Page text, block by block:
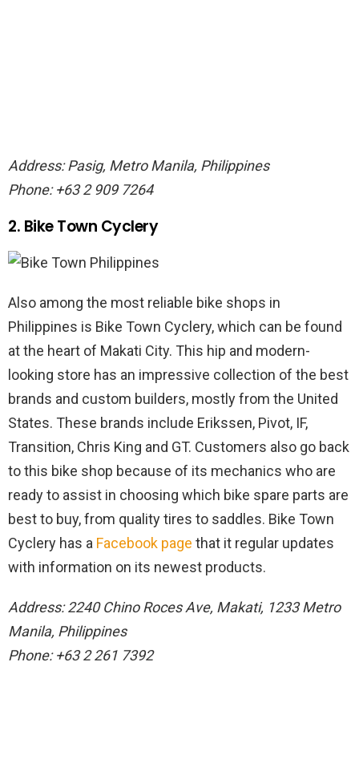
Address: Pasig, Metro Manila, Philippines
Phone: +63 2 909 7264
2. Bike Town Cyclery
Also among the most reliable bike shops in
Philippines is Bike Town Cyclery, which can be found
at the heart of Makati City. This hip and modern-
looking store has an impressive collection of the best
brands and custom builders, mostly from the United
States. These brands include Erikssen, Pivot, IF,
Transition, Chris King and GT. Customers also go back
to this bike shop because of its mechanics who are
ready to assist in choosing which bike spare parts are
best to buy, from quality tires to saddles. Bike Town
Cyclery has a Facebook page that it regular updates
with information on its newest products.
Address: 2240 Chino Roces Ave, Makati, 1233 Metro
Manila, Philippines
Phone: +63 2 261 7392